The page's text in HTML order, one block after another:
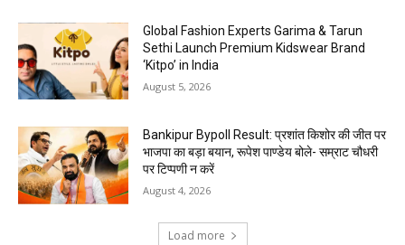
Global Fashion Experts Garima & Tarun
Sethi Launch Premium Kidswear Brand
‘Kitpo’ in India
August 5, 2026
Bankipur Bypoll Result: प्रशांत किशोर की जीत पर
भाजपा का बड़ा बयान, रूपेश पाण्डेय बोले- सम्राट चौधरी
पर टिप्पणी न करें
August 4, 2026
Load more